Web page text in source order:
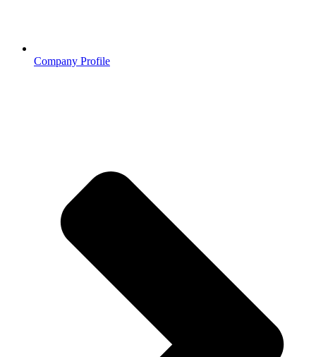
Company Profile